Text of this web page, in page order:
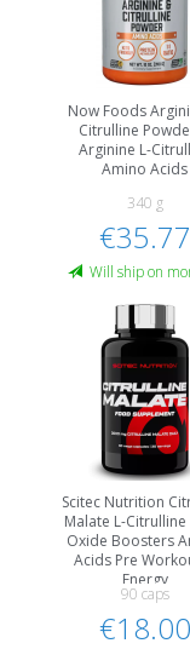
Now Foods
Citrulline
Arginine L-
Amino Acids
340 g
€35.77
Will ship on
Scitec Nutrition
Malate L-
Oxide Boosters
Acids Pre
Energy
90 caps
€18.00